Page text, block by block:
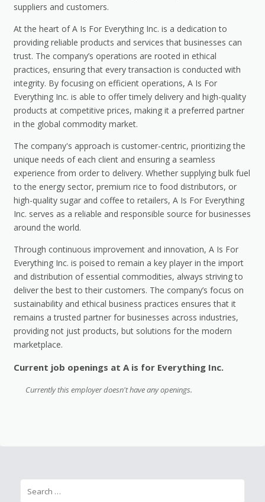
suppliers and customers.
At the heart of A Is For Everything Inc. is a dedication to
providing reliable products and services that businesses can
trust. The company’s operations are rooted in ethical
practices, ensuring that every transaction is conducted with
integrity. By focusing on efficient operations, A Is For
Everything Inc. is able to offer timely delivery and high-quality
products at competitive prices, making it a preferred partner
in the global commodity market.
The company's approach is customer-centric, prioritizing the
unique needs of each client and ensuring a seamless
experience from order to delivery. Whether supplying bulk fuel
to the energy sector, premium rice to food distributors, or
high-quality sugar and coffee to retailers, A Is For Everything
Inc. serves as a reliable and responsible source for businesses
around the world.
Through continuous improvement and innovation, A Is For
Everything Inc. is poised to remain a key player in the import
and distribution of essential commodities, always striving to
deliver the best to their customers. The company’s focus on
sustainability and ethical business practices ensures that it
remains a trusted partner for businesses across industries,
providing not just products, but solutions for the modern
marketplace.
Current job openings at A is for Everything Inc.
Currently this employer doesn't have any openings.